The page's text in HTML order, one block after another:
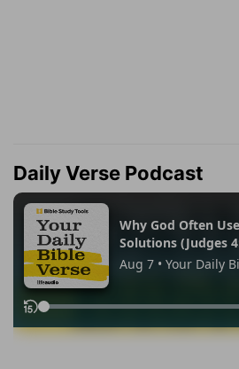
Daily Verse Podcast